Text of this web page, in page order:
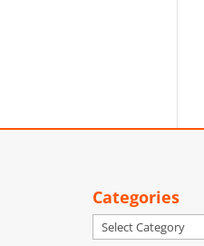
Categories
Categories